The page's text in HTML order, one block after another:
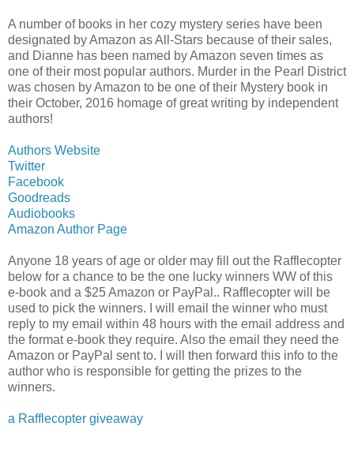
A number of books in her cozy mystery series have been
designated by Amazon as All-Stars because of their sales,
and Dianne has been named by Amazon seven times as
one of their most popular authors. Murder in the Pearl District
was chosen by Amazon to be one of their Mystery book in
their October, 2016 homage of great writing by independent
authors!
Authors Website
Twitter
Facebook
Goodreads
Audiobooks
Amazon Author Page
Anyone 18 years of age or older may fill out the Rafflecopter
below for a chance to be the one lucky winners WW of this
e-book and a $25 Amazon or PayPal.. Rafflecopter will be
used to pick the winners. I will email the winner who must
reply to my email within 48 hours with the email address and
the format e-book they require. Also the email they need the
Amazon or PayPal sent to. I will then forward this info to the
author who is responsible for getting the prizes to the
winners.
a Rafflecopter giveaway